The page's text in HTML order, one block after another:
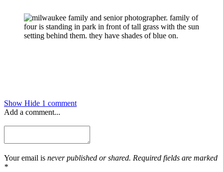
Show Hide 1 comment
Add a comment...
Your email is never published or shared. Required fields are marked
*